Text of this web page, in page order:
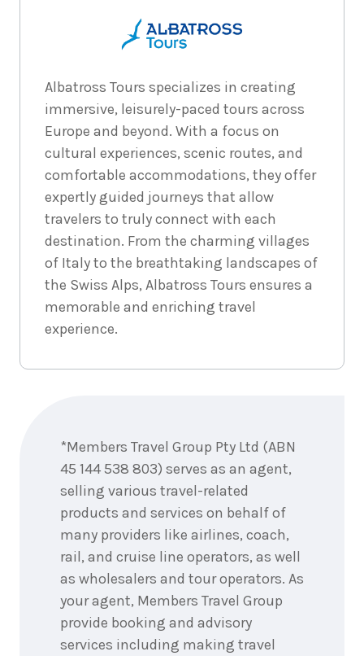
Albatross Tours specializes in creating
immersive, leisurely-paced tours across
Europe and beyond. With a focus on
cultural experiences, scenic routes, and
comfortable accommodations, they offer
expertly guided journeys that allow
travelers to truly connect with each
destination. From the charming villages
of Italy to the breathtaking landscapes of
the Swiss Alps, Albatross Tours ensures a
memorable and enriching travel
experience.
*Members Travel Group Pty Ltd (ABN
45 144 538 803) serves as an agent,
selling various travel-related
products and services on behalf of
many providers like airlines, coach,
rail, and cruise line operators, as well
as wholesalers and tour operators. As
your agent, Members Travel Group
provide booking and advisory
services including making travel